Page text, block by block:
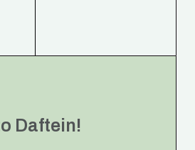
Daftein!